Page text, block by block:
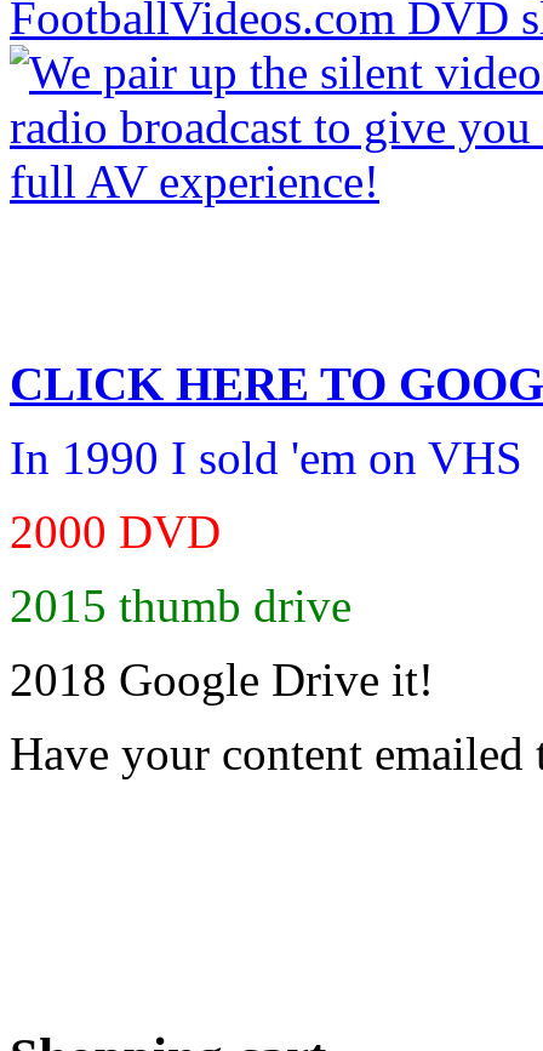
CLICK HERE TO
In 1990 I sold 'em on VHS
2000 DVD
2015 thumb drive
2018 Google Drive it!
Have your content emailed